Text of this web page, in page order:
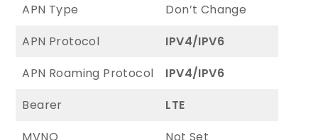
APN Type
Don’t Change
APN Protocol
IPV4/IPV6
APN Roaming Protocol
IPV4/IPV6
Bearer
LTE
MVNO
Not Set